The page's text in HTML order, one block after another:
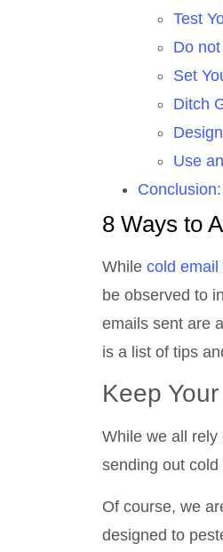
Test
Do
Set
Ditch
Use
8 Ways to
Whilecold email
be observed to
emails sent are
is a list of tips
Keep
While we all
sending out
Of course, we
designed to